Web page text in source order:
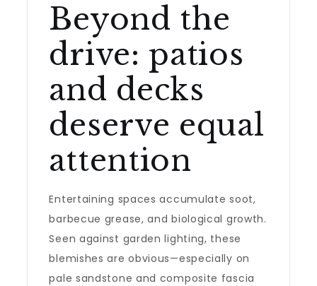
Beyond the
drive: patios
and decks
deserve equal
attention
Entertaining spaces accumulate soot,
barbecue grease, and biological growth.
Seen against garden lighting, these
blemishes are obvious—especially on
pale sandstone and composite fascia